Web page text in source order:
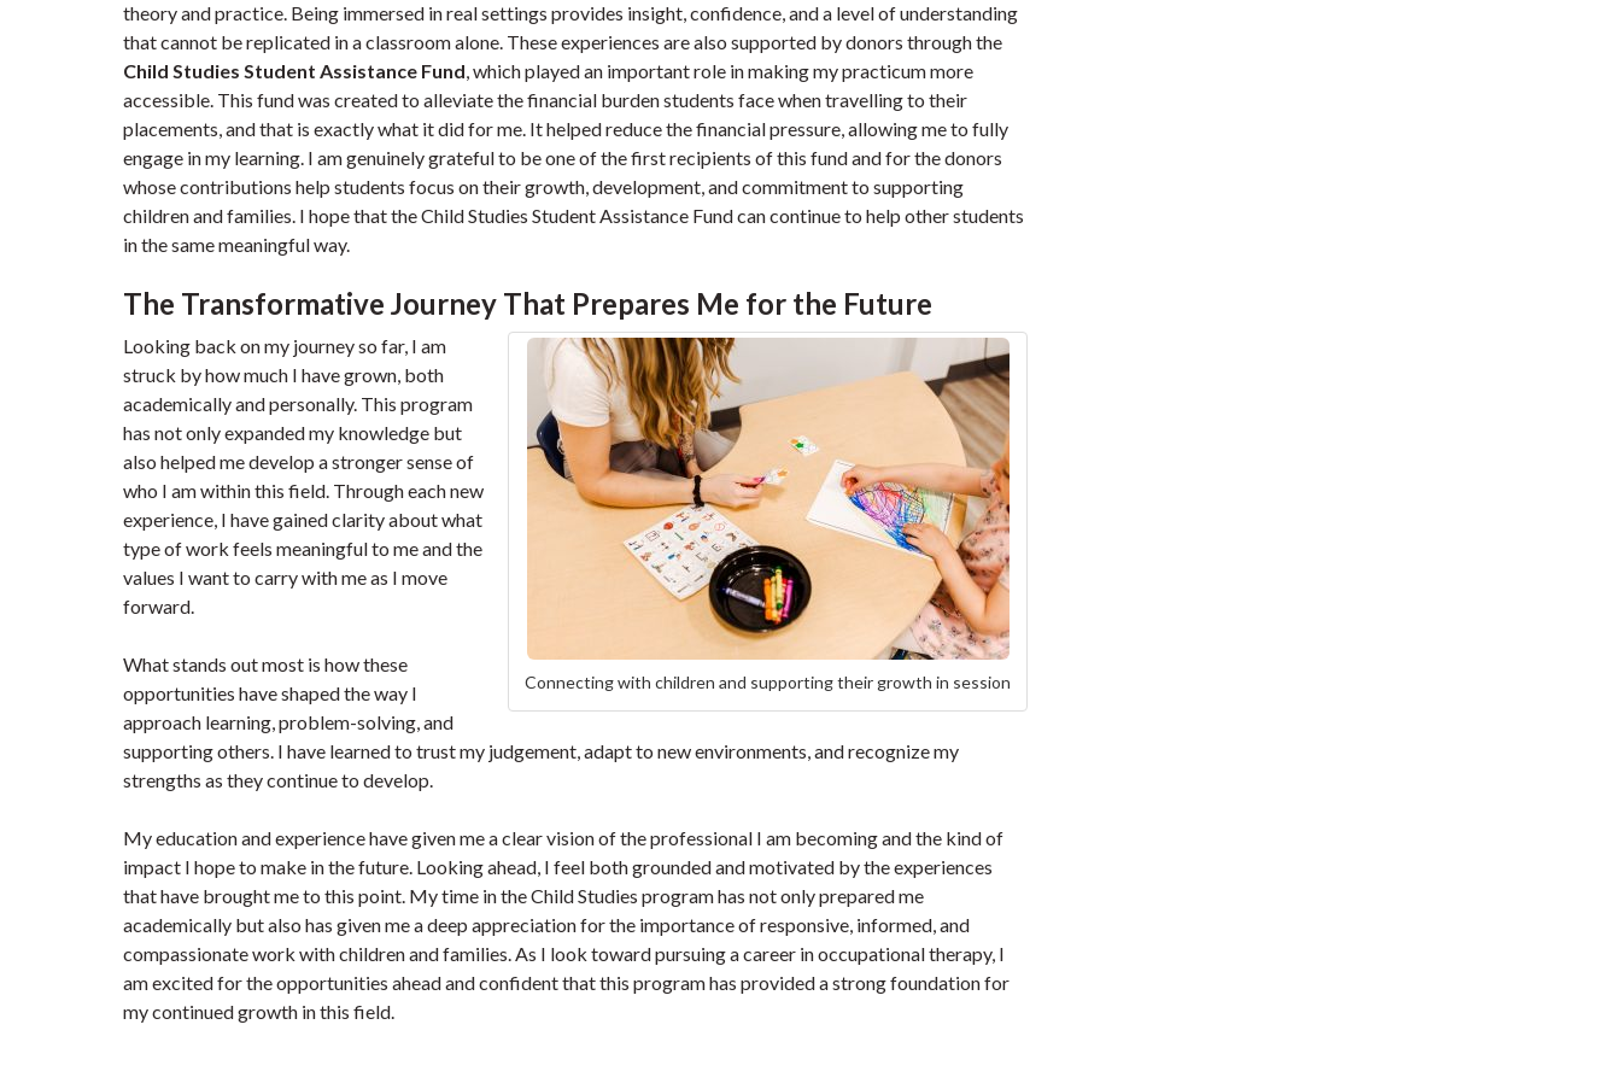
theory and practice. Being immersed in real settings provides insight, confidence, and a level of understanding
that cannot be replicated in a classroom alone. These experiences are also supported by donors through the
Child Studies Student Assistance Fund, which played an important role in making my practicum more
accessible. This fund was created to alleviate the financial burden students face when travelling to their
placements, and that is exactly what it did for me. It helped reduce the financial pressure, allowing me to fully
engage in my learning. I am genuinely grateful to be one of the first recipients of this fund and for the donors
whose contributions help students focus on their growth, development, and commitment to supporting
children and families. I hope that the Child Studies Student Assistance Fund can continue to help other students
in the same meaningful way.
The Transformative Journey That Prepares Me for the Future
Connecting with children and supporting their growth in session
Looking back on my journey so far, I am
struck by how much I have grown, both
academically and personally. This program
has not only expanded my knowledge but
also helped me develop a stronger sense of
who I am within this field. Through each new
experience, I have gained clarity about what
type of work feels meaningful to me and the
values I want to carry with me as I move
forward.
What stands out most is how these
opportunities have shaped the way I
approach learning, problem-solving, and
supporting others. I have learned to trust my judgement, adapt to new environments, and recognize my
strengths as they continue to develop.
My education and experience have given me a clear vision of the professional I am becoming and the kind of
impact I hope to make in the future. Looking ahead, I feel both grounded and motivated by the experiences
that have brought me to this point. My time in the Child Studies program has not only prepared me
academically but also has given me a deep appreciation for the importance of responsive, informed, and
compassionate work with children and families. As I look toward pursuing a career in occupational therapy, I
am excited for the opportunities ahead and confident that this program has provided a strong foundation for
my continued growth in this field.